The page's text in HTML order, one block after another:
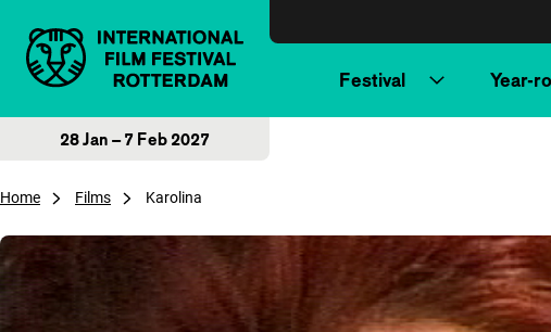
Festival Year-
28 Jan – 7 Feb 2027
Home Films Karolina